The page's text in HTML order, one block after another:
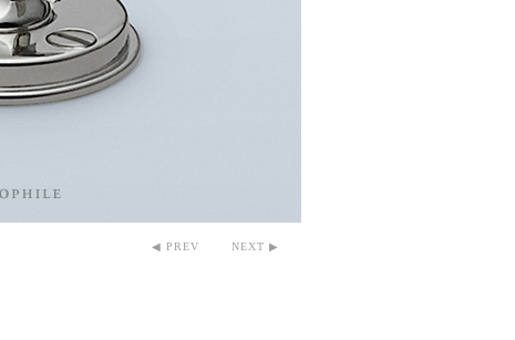
◀ PREV NEXT ▶